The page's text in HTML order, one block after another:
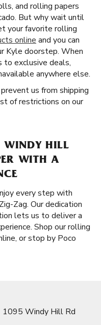
and rolling papers
But why wait until
your favorite rolling
online and you can
Kyle doorstep. When
to exclusive deals,
anywhere else.
us from shipping
of restrictions on our
WINDY HILL
WITH A
every step with
Zag. Our dedication
lets us to deliver a
Shop our rolling
or stop by Poco
1095 Windy Hill Rd